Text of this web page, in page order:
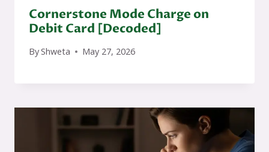
Cornerstone Mode Charge on
Debit Card [Decoded]
ByShweta May 27, 2026